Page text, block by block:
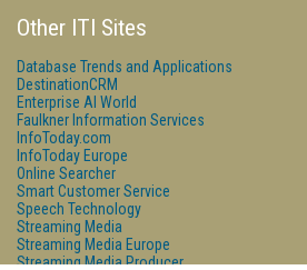
Other ITI Sites
Database Trends and Applications
DestinationCRM
Enterprise AI World
Faulkner Information Services
InfoToday.com
InfoToday Europe
Online Searcher
Smart Customer Service
Speech Technology
Streaming Media
Streaming Media Europe
Streaming Media Producer